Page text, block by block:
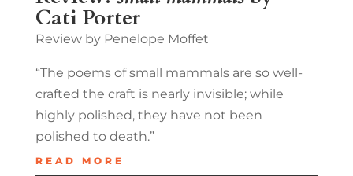
Cati Porter
Review by Penelope Moffet
“The poems of small mammals are so well-
crafted the craft is nearly invisible; while
highly polished, they have not been
polished to death.”
READ MORE